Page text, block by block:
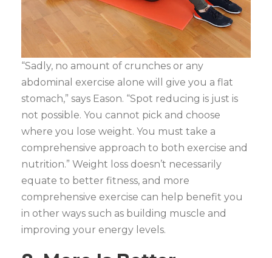
“Sadly, no amount of crunches or any
abdominal exercise alone will give you a flat
stomach,” says Eason. “Spot reducing is just is
not possible. You cannot pick and choose
where you lose weight. You must take a
comprehensive approach to both exercise and
nutrition.” Weight loss doesn’t necessarily
equate to better fitness, and more
comprehensive exercise can help benefit you
in other ways such as building muscle and
improving your energy levels.